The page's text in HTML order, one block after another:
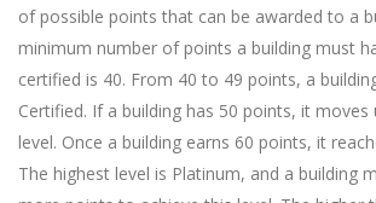
of possible points that can be awarded to a
minimum number of points a building must
certified is 40. From 40 to 49 points, a
Certified. If a building has 50 points, it moves
level. Once a building earns 60 points, it
The highest level is Platinum, and a building